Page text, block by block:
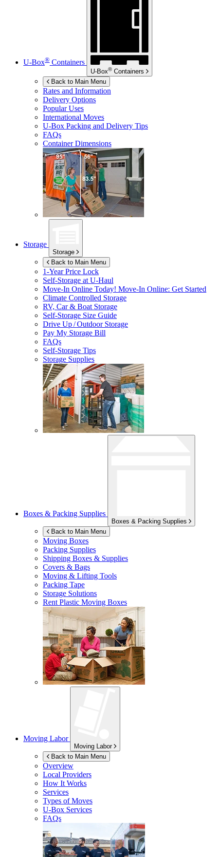
U-Box® Containers
U-Box® Containers
Back to Main Menu
Rates and Information
Delivery Options
Popular Uses
International Moves
U-Box Packing and Delivery Tips
FAQs
Container Dimensions
Storage
Storage
Back to Main Menu
1-Year Price Lock
Self-Storage atU-Haul
Move-In Online Today! Move-In Online: Get Started
Climate Controlled Storage
RV, Car & Boat Storage
Self-Storage Size Guide
Drive Up / Outdoor Storage
Pay My Storage Bill
FAQs
Self-Storage Tips
Storage Supplies
Boxes & Packing Supplies
Boxes & Packing Supplies
Back to Main Menu
Moving Boxes
Packing Supplies
Shipping Boxes & Supplies
Covers & Bags
Moving & Lifting Tools
Packing Tape
Storage Solutions
Rent Plastic Moving Boxes
Moving Labor
Moving Labor
Back to Main Menu
Overview
Local Providers
How It Works
Services
Types of Moves
U-Box Services
FAQs